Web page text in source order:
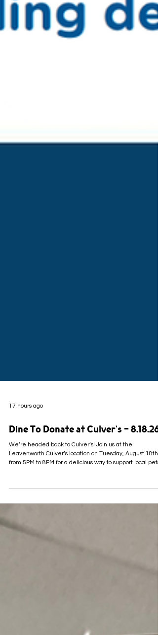
Dine To Donate at Culver's - 8.18.26
We’re headed back to Culver’s! Join us at the
Leavenworth Culver’s location on Tuesday, August 18th
Society to help provide care and second chances for the
when you order, and you can dine in or swing through
drive-thru. (Delivery orders are excluded.) You may